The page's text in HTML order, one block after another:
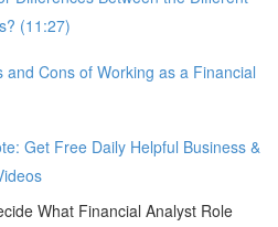
(11:27)
and Cons of Working as a Financial
Get Free Daily Helpful Business &
What Financial Analyst Role